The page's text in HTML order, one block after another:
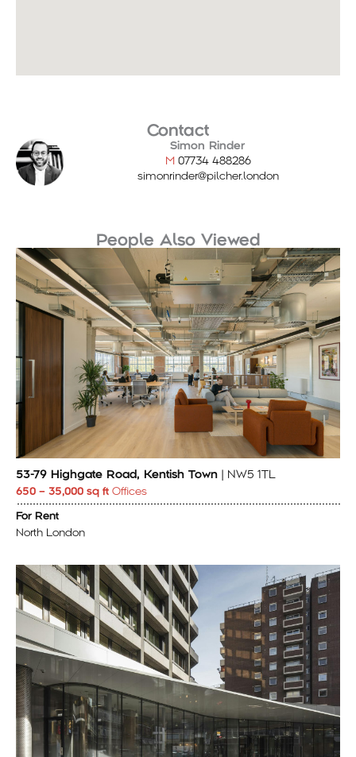
Contact
Simon Rinder
M 07734 488286
simonrinder@pilcher.london
People Also Viewed
53-79 Highgate Road, Kentish Town | NW5 1TL
650 – 35,000 sq ft Offices
For Rent
North London